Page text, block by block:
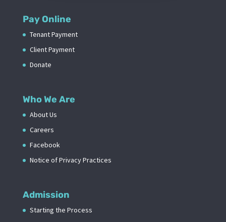
Pay Online
Tenant Payment
Client Payment
Donate
Who We Are
About Us
Careers
Facebook
Notice of Privacy Practices
Admission
Starting the Process